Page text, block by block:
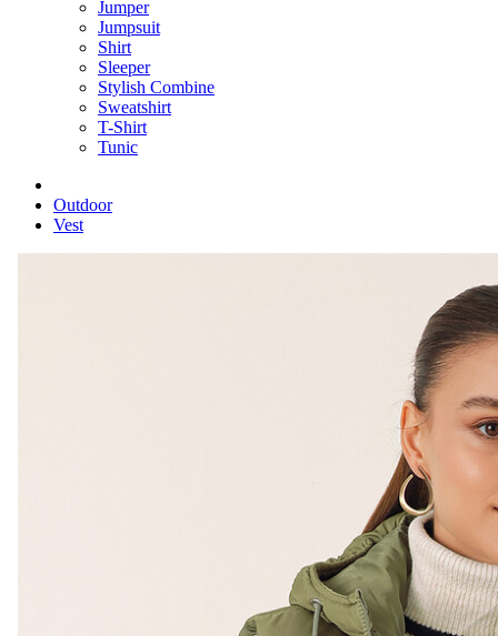
Jumper
Jumpsuit
Shirt
Sleeper
Stylish Combine
Sweatshirt
T-Shirt
Tunic
Outdoor
Vest